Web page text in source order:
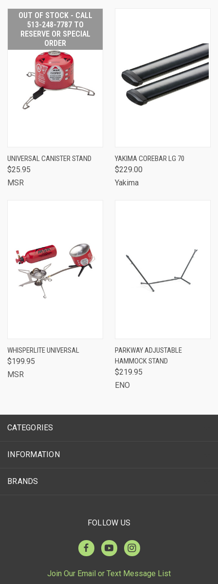
OUT OF STOCK - CALL
513-248-7787 TO
RESERVE OR SPECIAL
ORDER
UNIVERSAL CANISTER STAND
$25.95
MSR
YAKIMA COREBAR LG 70
$229.00
Yakima
WHISPERLITE UNIVERSAL
$199.95
MSR
PARKWAY ADJUSTABLE
HAMMOCK STAND
$219.95
ENO
CATEGORIES
INFORMATION
BRANDS
FOLLOW US
Join Our Email or Text Message List